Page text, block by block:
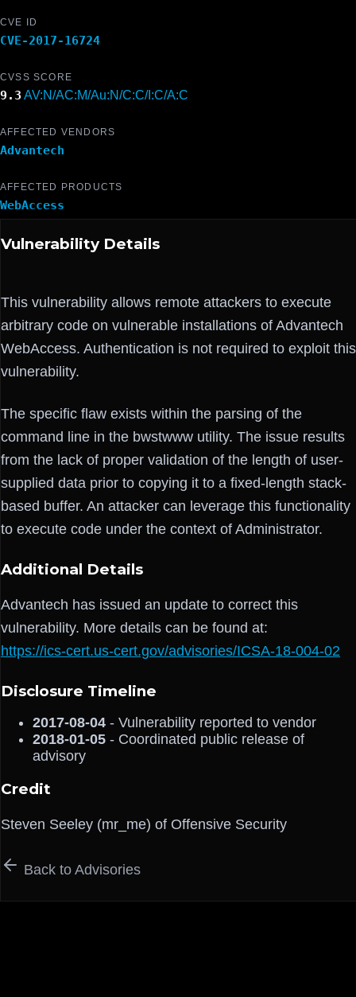
CVE ID
CVE-2017-16724
CVSS SCORE
9.3 AV:N/AC:M/Au:N/C:C/I:C/A:C
AFFECTED VENDORS
Advantech
AFFECTED PRODUCTS
WebAccess
Vulnerability Details
This vulnerability allows remote attackers to execute
arbitrary code on vulnerable installations of Advantech
WebAccess. Authentication is not required to exploit this
vulnerability.
The specific flaw exists within the parsing of the
command line in the bwstwww utility. The issue results
from the lack of proper validation of the length of user-
supplied data prior to copying it to a fixed-length stack-
based buffer. An attacker can leverage this functionality
to execute code under the context of Administrator.
Additional Details
Advantech has issued an update to correct this
vulnerability. More details can be found at:
https://ics-cert.us-cert.gov/advisories/ICSA-18-004-02
Disclosure Timeline
2017-08-04 - Vulnerability reported to vendor
2018-01-05 - Coordinated public release of
advisory
Credit
Steven Seeley (mr_me) of Offensive Security
Back to Advisories